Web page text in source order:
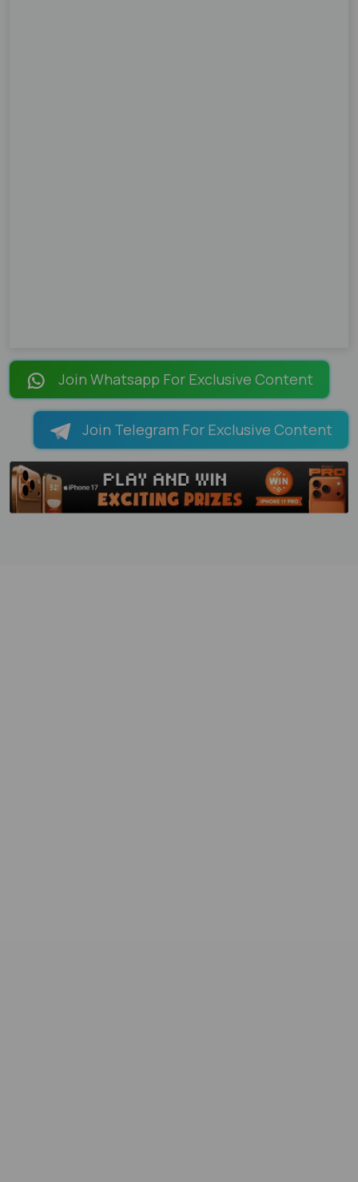
Join Whatsapp For Exclusive Content
Join Telegram For Exclusive Content